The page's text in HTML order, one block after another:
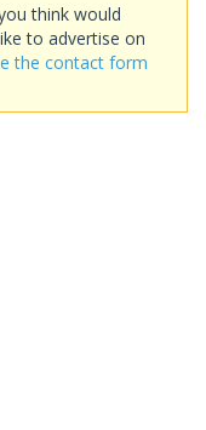
think would
to advertise on
the contact form